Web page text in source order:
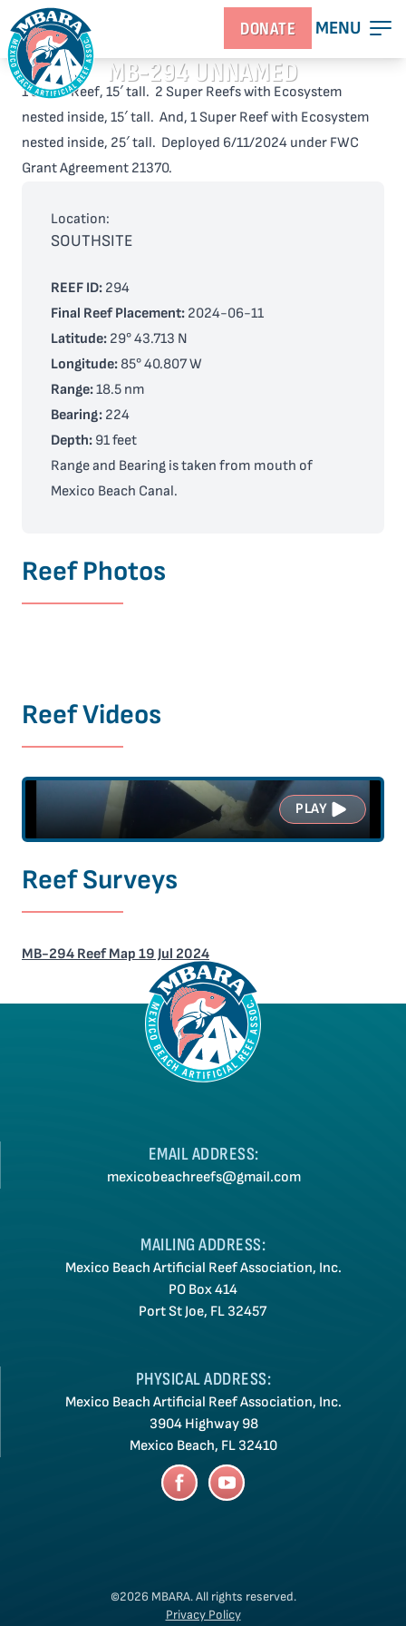
DONATE MENU
MB-294 UNNAMED
1 Super Reef, 15′ tall. 2 Super Reefs with Ecosystem
nested inside, 15′ tall. And, 1 Super Reef with Ecosystem
nested inside, 25′ tall. Deployed 6/11/2024 under FWC
Grant Agreement 21370.
Location:
SOUTHSITE
REEF ID: 294
Final Reef Placement: 2024-06-11
Latitude: 29° 43.713 N
Longitude: 85° 40.807 W
Range:18.5 nm
Bearing: 224
Depth: 91 feet
Range and Bearing is taken from mouth of
Mexico Beach Canal.
Reef Photos
Reef Videos
PLAY
Reef Surveys
MB-294 Reef Map 19 Jul 2024
MAILING ADDRESS:
Mexico Beach Artificial Reef Association, Inc.
PO Box 414
Port St Joe, FL 32457
EMAIL ADDRESS:
mexicobeachreefs@gmail.com
PHYSICAL ADDRESS:
Mexico Beach Artificial Reef Association, Inc.
3904 Highway 98
Mexico Beach, FL 32410
©2026 MBARA.All rights reserved.
Privacy Policy